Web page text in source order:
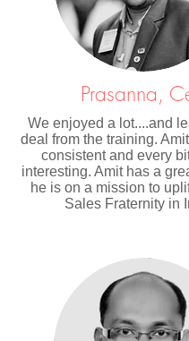
Prasanna,
We enjoyed a lot....and
deal from the training.
consistent and every
interesting. Amit has a
he is on a mission to
Sales Fraternity in